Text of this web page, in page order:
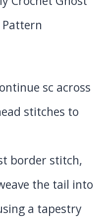
sc across
stitches to
border stitch,
the tail into
a tapestry